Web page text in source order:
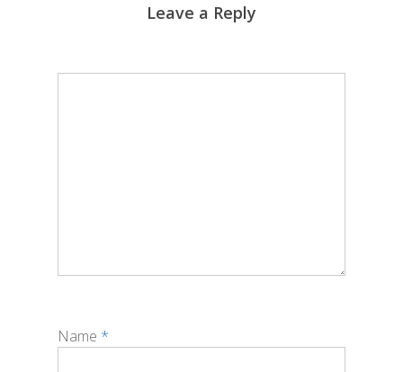
Leave a Reply
Name *